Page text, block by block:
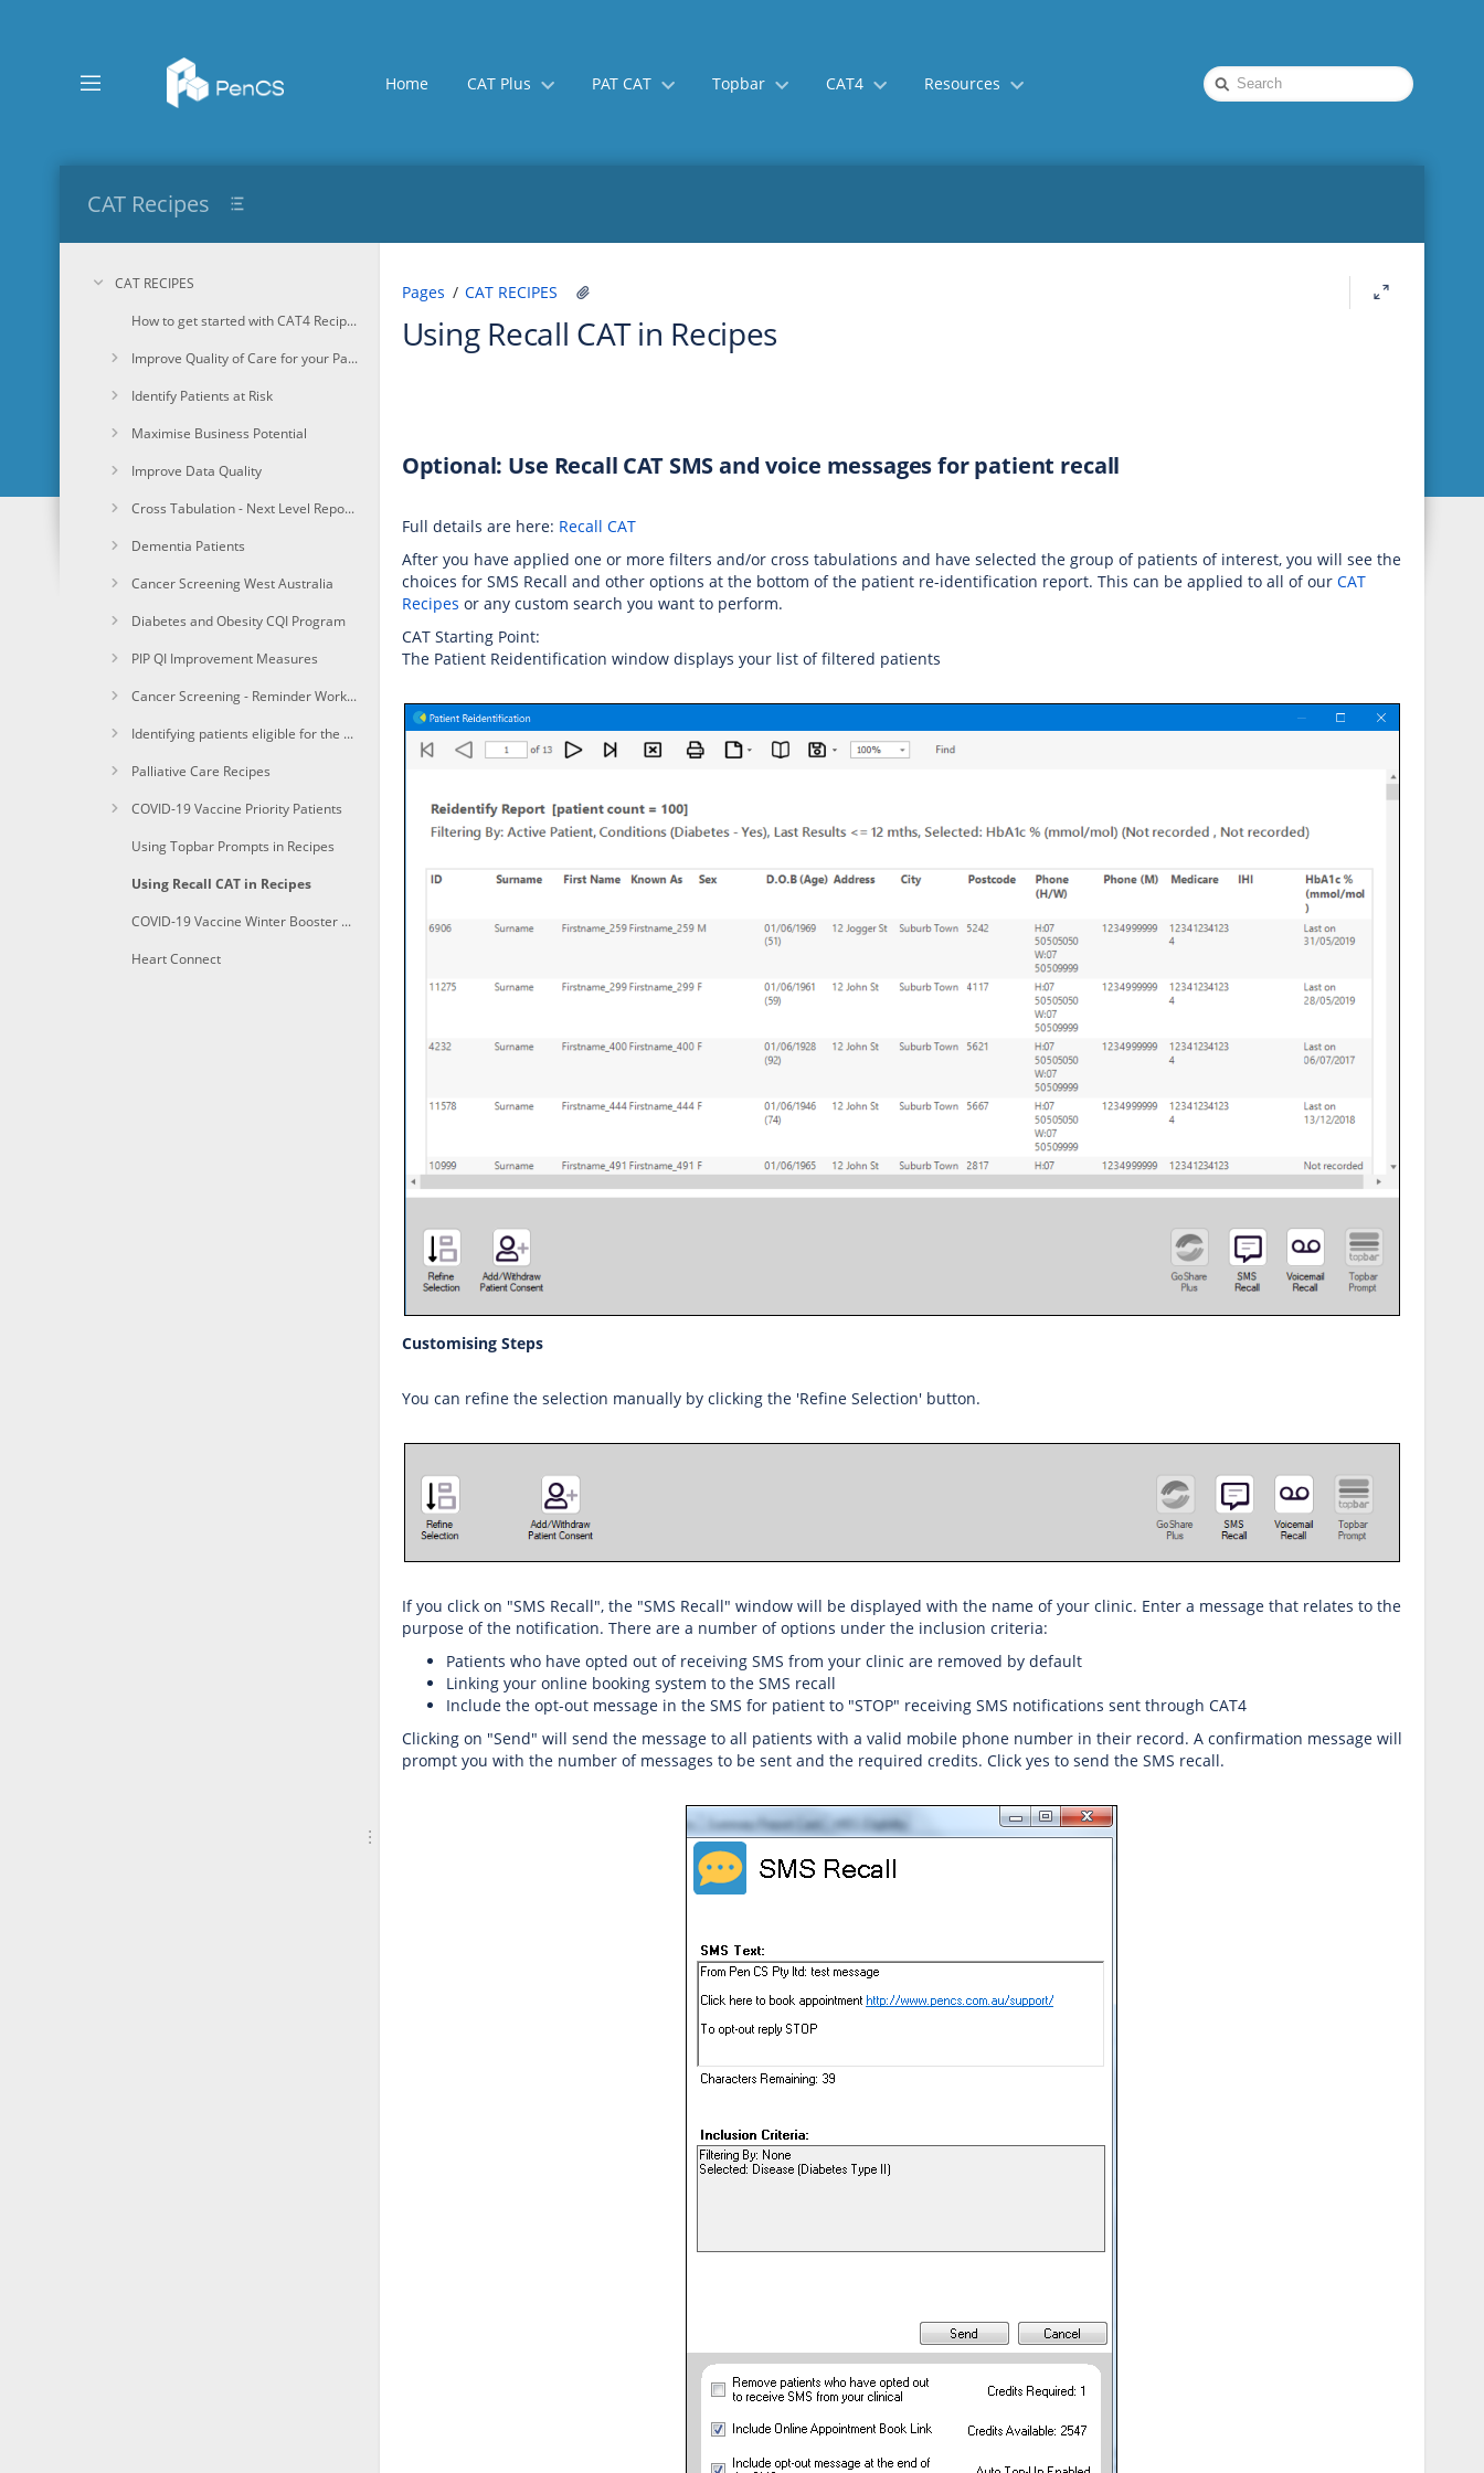
assistive.skiplink.to.breadcrumbs
assistive.skiplink.to.quick.search
Home CAT Plus PAT CAT Topbar CAT4 Resources
Quick
Search
CAT Recipes
CAT RECIPES
How to get started with CAT4 Recipes
Improve Quality of Care for your Patients
Identify Patients at Risk
Maximise Business Potential
Improve Data Quality
Cross Tabulation - Next Level Reporting
Dementia Patients
Cancer Screening West Australia
Diabetes and Obesity CQI Program
PIP QI Improvement Measures
Cancer Screening - Reminder Workflow
Identifying patients eligible for the Heart Health Check
Palliative Care Recipes
COVID-19 Vaccine Priority Patients
Using Topbar Prompts in Recipes
Using Recall CAT in Recipes
COVID-19 Vaccine Winter Booster 1a+Identify immunocompomised of age due for a winter booster shot
Heart Connect
Pages CAT RECIPES
Skip
end
of
start
of
Using Recall CAT in Recipes
Optional: Use Recall CAT SMS and voice messages for patient recall
Full details are here: Recall CAT
After you have applied one or more filters and/or cross tabulations and have selected the group of patients of interest, you will see the
choices for SMS Recall and other options at the bottom of the patient re-identification report. This can be applied to all of our CAT
Recipes or any custom search you want to perform.
CAT Starting Point:
The Patient Reidentification window displays your list of filtered patients
Customising Steps
You can refine the selection manually by clicking the 'Refine Selection' button.
If you click on "SMS Recall", the "SMS Recall" window will be displayed with the name of your clinic. Enter a message that relates to the
purpose of the notification. There are a number of options under the inclusion criteria:
Patients who have opted out of receiving SMS from your clinic are removed by default
Linking your online booking system to the SMS recall
Include the opt-out message in the SMS for patient to "STOP" receiving SMS notifications sent through CAT4
Clicking on "Send" will send the message to all patients with a valid mobile phone number in their record. A confirmation message will
prompt you with the number of messages to be sent and the required credits. Click yes to send the SMS recall.